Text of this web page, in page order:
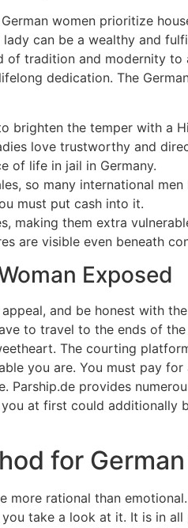
women prioritize
can be a wealthy and
tradition and modernity
dedication. The
brighten the temper with a
love trustworthy and
of life in jail in Germany.
so many international
must put cash into it.
making them extra
are visible even beneath
Exposed
and be honest with
to travel to the ends of
The courting
you are. You must pay
Parship.de provides
at first could additionally
for
more rational than
take a look at it. It is in